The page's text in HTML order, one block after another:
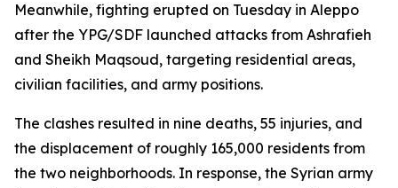
Meanwhile, fighting erupted on Tuesday in Aleppo
after the YPG/SDF launched attacks from Ashrafieh
and Sheikh Maqsoud, targeting residential areas,
civilian facilities, and army positions.
The clashes resulted in nine deaths, 55 injuries, and
the displacement of roughly 165,000 residents from
the two neighborhoods. In response, the Syrian army